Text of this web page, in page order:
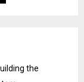
the